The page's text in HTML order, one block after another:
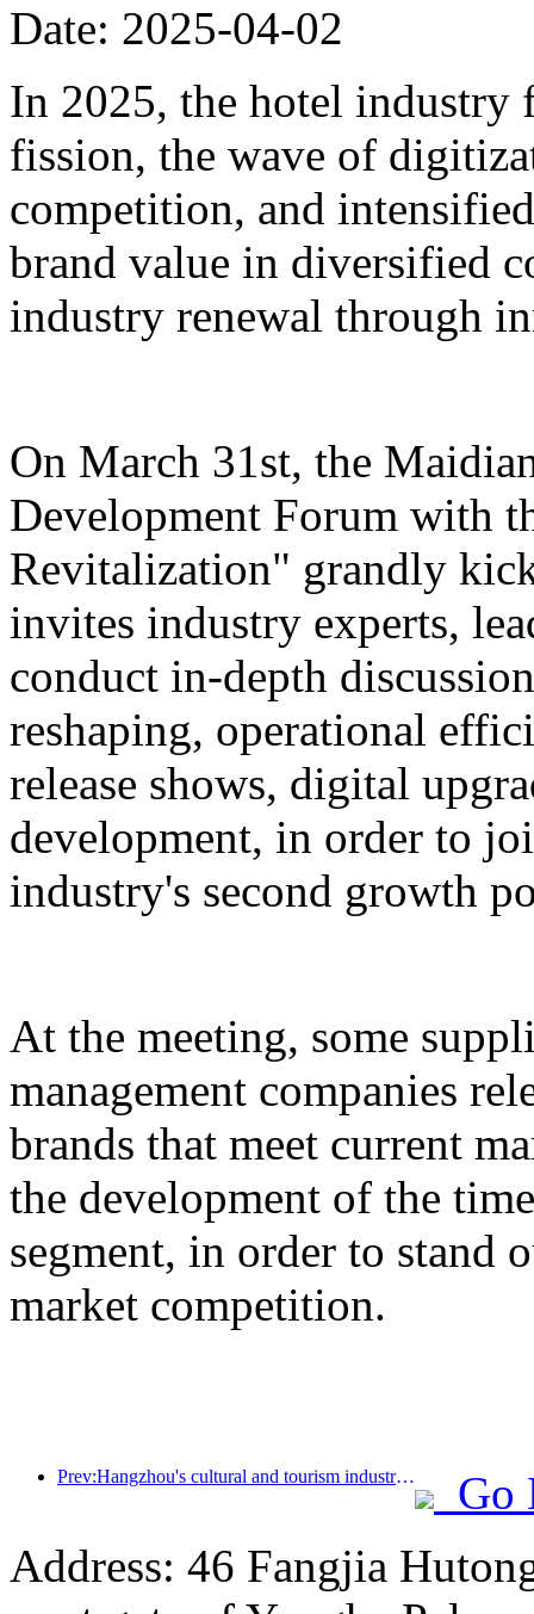
Date: 2025-04-02
In 2025, the hotel industry
fission, the wave of
competition, and
brand value in diversified
industry renewal through
On March 31st, the
Development Forum with
Revitalization" grandly
invites industry experts,
conduct in-depth
reshaping, operational
release shows, digital
development, in order to
industry's second growth
At the meeting, some
management companies
brands that meet current
the development of the
segment, in order to stand
market competition.
Prev:Hangzhou's cultural and tourism industry is booming in 2024: cultural added value exceeds 340 billion yuan, inbound tourists double
Go
Address: 46 Fangjia